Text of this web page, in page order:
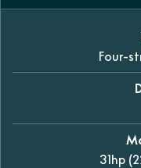
Four-
31hp